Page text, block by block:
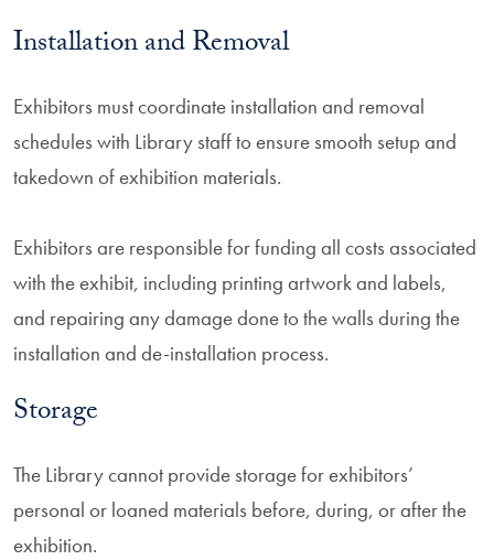
Installation and Removal
Exhibitors must coordinate installation and removal
schedules with Library staff to ensure smooth setup and
takedown of exhibition materials.
Exhibitors are responsible for funding all costs associated
with the exhibit, including printing artwork and labels,
and repairing any damage done to the walls during the
installation and de-installation process.
Storage
The Library cannot provide storage for exhibitors’
personal or loaned materials before, during, or after the
exhibition.